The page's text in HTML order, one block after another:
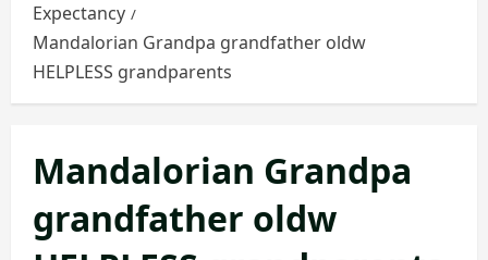
Expectancy
Mandalorian Grandpa grandfather oldw
HELPLESS grandparents
Mandalorian Grandpa
grandfather oldw